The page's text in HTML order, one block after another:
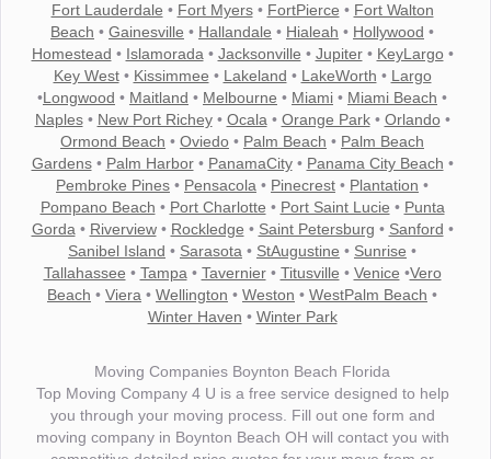
Fort Lauderdale • Fort Myers• FortPierce • Fort Walton
Beach • Gainesville • Hallandale • Hialeah • Hollywood •
Homestead • Islamorada • Jacksonville • Jupiter• KeyLargo•
Key West• Kissimmee • Lakeland • LakeWorth • Largo
•Longwood • Maitland • Melbourne • Miami • Miami Beach •
Naples• New Port Richey• Ocala • Orange Park• Orlando•
Ormond Beach • Oviedo • Palm Beach • Palm Beach
Gardens• Palm Harbor• PanamaCity• Panama City Beach •
Pembroke Pines • Pensacola • Pinecrest • Plantation •
Pompano Beach • Port Charlotte • Port Saint Lucie • Punta
Gorda • Riverview• Rockledge • Saint Petersburg • Sanford •
Sanibel Island • Sarasota • StAugustine • Sunrise •
Tallahassee • Tampa • Tavernier• Titusville • Venice •Vero
Beach • Viera • Wellington • Weston • WestPalm Beach •
Winter Haven • Winter Park
Moving Companies Boynton Beach Florida
Top Moving Company 4 U is a free service designed to help
you through your moving process. Fill out one form and
moving company in Boynton Beach OH will contact you with